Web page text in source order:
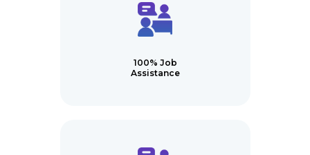
100% Job
Assistance